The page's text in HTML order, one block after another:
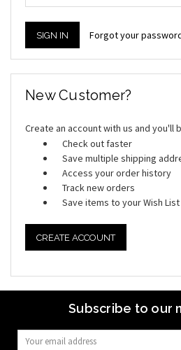
Forgot your
New Customer?
Create an account with us and you'll
Check out faster
Save multiple shipping
Access your order history
Track new orders
Save items to your Wish List
CREATE ACCOUNT
Subscribe to our
Email
Address